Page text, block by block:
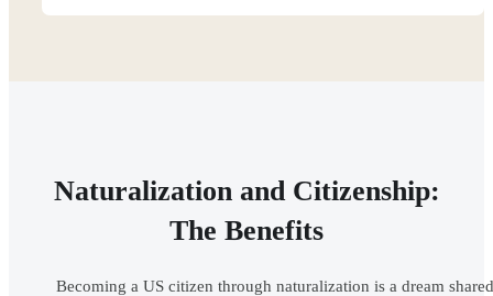
Naturalization and Citizenship:
The Benefits
Becoming a US citizen through naturalization is a dream